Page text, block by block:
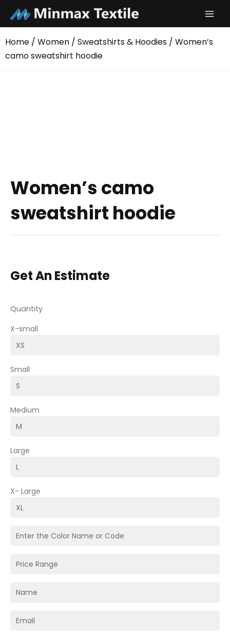
content
Home / Women / Sweatshirts & Hoodies / Women’s
camo sweatshirt hoodie
Women’s camo
sweatshirt hoodie
Get An Estimate
Quantity
X-small
Small
Medium
Large
X- Large